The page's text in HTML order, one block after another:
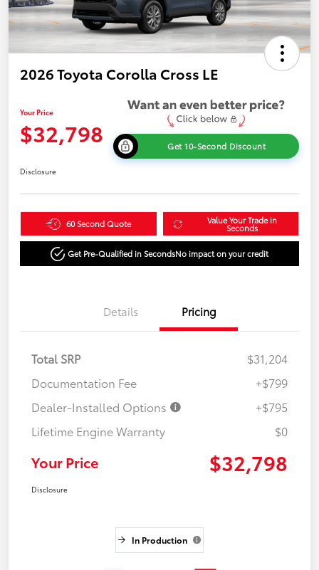
2026 Toyota Corolla Cross LE
Your Price
$32,798 Get 10-Second Discount
Disclosure
60 Second Quote Value Your Trade in
Seconds
Get Pre-Qualified in SecondsNo impact on your credit
Details Pricing
Total SRP
$31,204
Documentation Fee
+$799
Dealer-Installed Options
+$795
Lifetime Engine Warranty
$0
Your Price $32,798
Disclosure
In Production